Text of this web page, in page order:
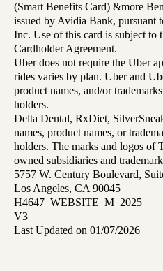
(Smart Benefits Card) &more
issued by Avidia Bank, pursuant
Inc. Use of this card is subject to
Cardholder Agreement.
Uber does not require the Uber
rides varies by plan. Uber and
product names, and/or
holders.
Delta Dental, RxDiet,
names, product names, or
holders. The marks and logos of
owned subsidiaries and
5757 W. Century Boulevard,
Los Angeles, CA 90045
H4647_WEBSITE_M_2025_
V3
Last Updated on 01/07/2026